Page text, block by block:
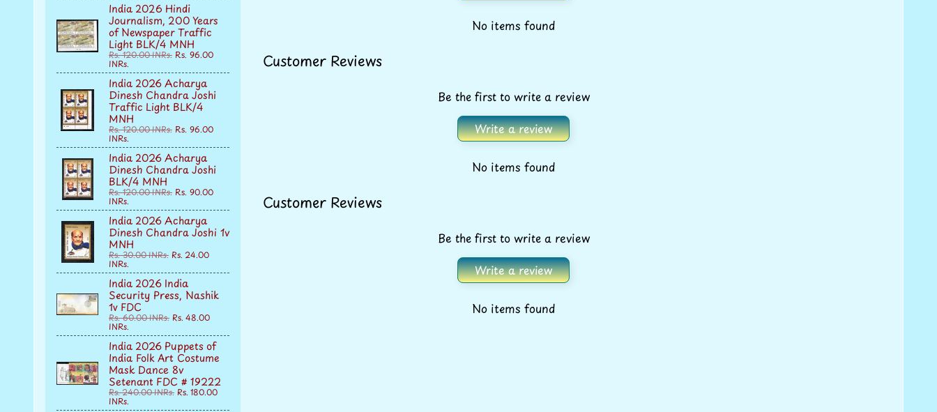
India 2026 Hindi
Journalism, 200 Years
of Newspaper Traffic
Light BLK/4 MNH
Rs. 120.00 INRs. Rs. 96.00
INRs.
India 2026 Acharya
Dinesh Chandra Joshi
Traffic Light BLK/4
MNH
Rs. 120.00 INRs. Rs. 96.00
INRs.
India 2026 Acharya
Dinesh Chandra Joshi
BLK/4 MNH
Rs. 120.00 INRs. Rs. 90.00
INRs.
India 2026 Acharya
Dinesh Chandra Joshi 1v
MNH
Rs. 30.00 INRs. Rs. 24.00
INRs.
India 2026 India
Security Press, Nashik
1v FDC
Rs. 60.00 INRs. Rs. 48.00
INRs.
India 2026 Puppets of
India Folk Art Costume
Mask Dance 8v
Setenant FDC # 19222
Rs. 240.00 INRs. Rs. 180.00
INRs.
No items found
Customer Reviews
Be the first to write a review
Write a review
No items found
Customer Reviews
Be the first to write a review
Write a review
No items found
FREE SHIPPING* ON